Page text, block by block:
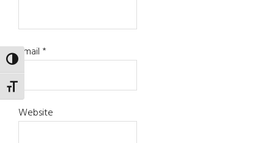
TOGGLE HIGH CONTRAST
TOGGLE FONT SIZE
Email*
Website